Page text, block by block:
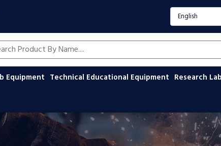
Select language
products by name
Equipment Technical Educational Equipment Research